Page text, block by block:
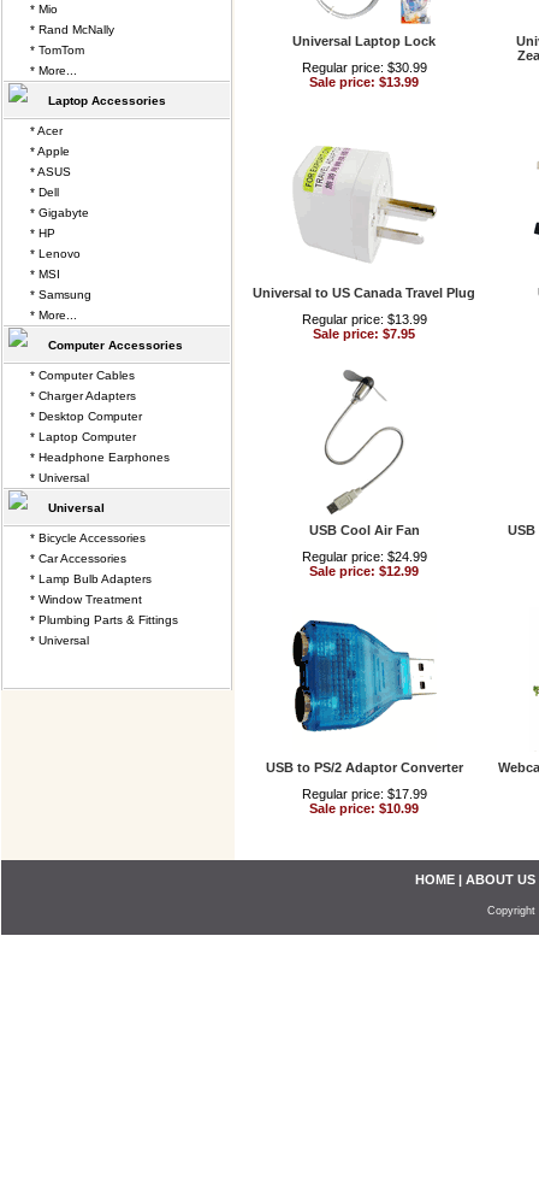
Universal Laptop Lock
Regular price: $30.99
Sale price: $13.99
Universal to US Canada Travel Plug
Regular price: $13.99
Sale price: $7.95
USB Cool Air Fan
Regular price: $24.99
Sale price: $12.99
USB to PS/2 Adaptor Converter
Regular price: $17.99
Sale price: $10.99
* Mio
* Rand McNally
* TomTom
* More...
Laptop Accessories
* Acer
* Apple
* ASUS
* Dell
* Gigabyte
* HP
* Lenovo
* MSI
* Samsung
* More...
Computer Accessories
* Computer Cables
* Charger Adapters
* Desktop Computer
* Laptop Computer
* Headphone Earphones
* Universal
Universal
* Bicycle Accessories
* Car Accessories
* Lamp Bulb Adapters
* Window Treatment
* Plumbing Parts & Fittings
* Universal
HOME | ABOUT US
Copyright